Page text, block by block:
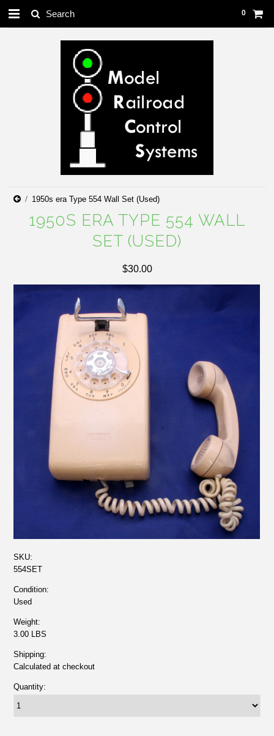
0
1950s era Type 554 Wall Set (Used)
1950S ERA TYPE 554 WALL
SET (USED)
$30.00
SKU:
554SET
Condition:
Used
Weight:
3.00 LBS
Shipping:
Calculated at checkout
Quantity: